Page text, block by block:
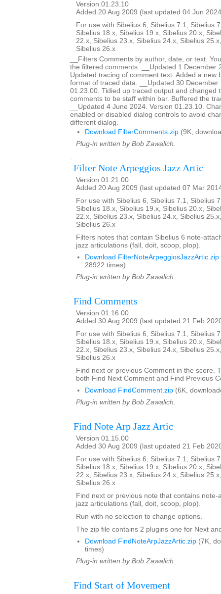
Version 01.23.10
Added 20 Aug 2009 (last updated 04 Jun
For use with Sibelius 6, Sibelius 7.1, Sibelius
Sibelius 18.x, Sibelius 19.x, Sibelius 20.x,
22.x, Sibelius 23.x, Sibelius 24.x, Sibelius
Sibelius 26.x
__Filters Comments by author, date, or text.
the filtered comments. __Updated 1 December
Updated tracing of comment text. Added a new
format of traced data. __Updated 30 December
01.23.00. Tidied up traced output and changed
comments to be staff within bar. Buffered the
__Updated 4 June 2024. Version 01.23.10.
enabled or disabled dialog controls to avoid
different dialog.
Download FilterComments.zip (9K,
Plug-in written by Bob Zawalich.
Filter Note Arpeggios Jazz Artic
Version 01.21.00
Added 20 Aug 2009 (last updated 07 Mar
For use with Sibelius 6, Sibelius 7.1, Sibelius
Sibelius 18.x, Sibelius 19.x, Sibelius 20.x,
22.x, Sibelius 23.x, Sibelius 24.x, Sibelius
Sibelius 26.x
Filters notes that contain Sibelius 6 note-
jazz articulations (fall, doit, scoop, plop).
Download FilterNoteArpeggiosJazzArtic.zip
28922 times)
Plug-in written by Bob Zawalich.
Find Comments
Version 01.16.00
Added 30 Aug 2009 (last updated 21 Feb
For use with Sibelius 6, Sibelius 7.1, Sibelius
Sibelius 18.x, Sibelius 19.x, Sibelius 20.x,
22.x, Sibelius 23.x, Sibelius 24.x, Sibelius
Sibelius 26.x
Find next or previous Comment in the score.
both Find Next Comment and Find Previous
Download FindComment.zip (6K,
Plug-in written by Bob Zawalich.
Find Note Arp Jazz Artic
Version 01.15.00
Added 30 Aug 2009 (last updated 21 Feb
For use with Sibelius 6, Sibelius 7.1, Sibelius
Sibelius 18.x, Sibelius 19.x, Sibelius 20.x,
22.x, Sibelius 23.x, Sibelius 24.x, Sibelius
Sibelius 26.x
Find next or previous note that contains
jazz articulations (fall, doit, scoop, plop).
Run with no selection to change options.
The zip file contains 2 plugins one for Next
Download FindNoteArpJazzArtic.zip (7K,
times)
Plug-in written by Bob Zawalich.
Find Start of Movement